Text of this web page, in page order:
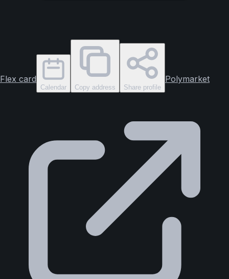
Flex card
Calendar Copy address Share profile
Polymarket